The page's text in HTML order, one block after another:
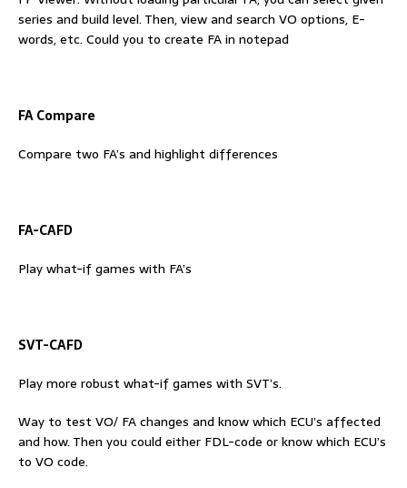
series and build level. Then, view and search VO options, E-
words, etc. Could you to create FA in notepad
FA Compare
Compare two FA’s and highlight differences
FA-CAFD
Play what-if games with FA’s
SVT-CAFD
Play more robust what-if games with SVT’s.
Way to test VO/ FA changes and know which ECU’s affected
and how. Then you could either FDL-code or know which ECU’s
to VO code.